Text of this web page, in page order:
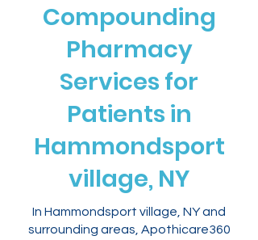
Compounding
Pharmacy
Services for
Patients in
Hammondsport
village, NY
In Hammondsport village, NY and
surrounding areas, Apothicare360